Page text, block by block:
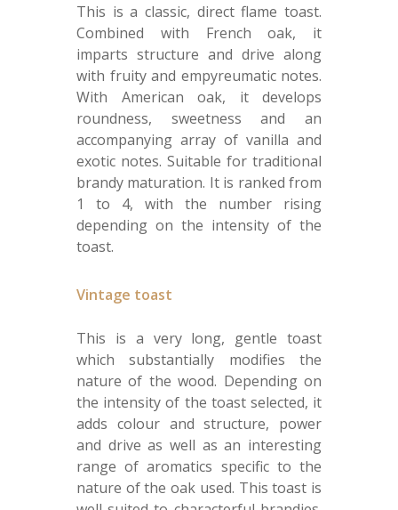
This is a classic, direct flame toast.
Combined with French oak, it
imparts structure and drive along
with fruity and empyreumatic notes.
With American oak, it develops
roundness, sweetness and an
accompanying array of vanilla and
exotic notes. Suitable for traditional
brandy maturation. It is ranked from
1 to 4, with the number rising
depending on the intensity of the
toast.
Vintage toast
This is a very long, gentle toast
which substantially modifies the
nature of the wood. Depending on
the intensity of the toast selected, it
adds colour and structure, power
and drive as well as an interesting
range of aromatics specific to the
nature of the oak used. This toast is